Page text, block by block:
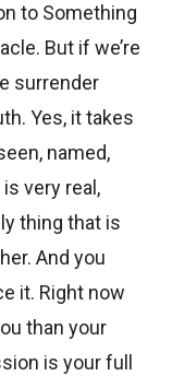
to Something
But if we’re
surrender
Yes, it takes
named,
very real,
thing that is
And you
it. Right now
than your
is your full